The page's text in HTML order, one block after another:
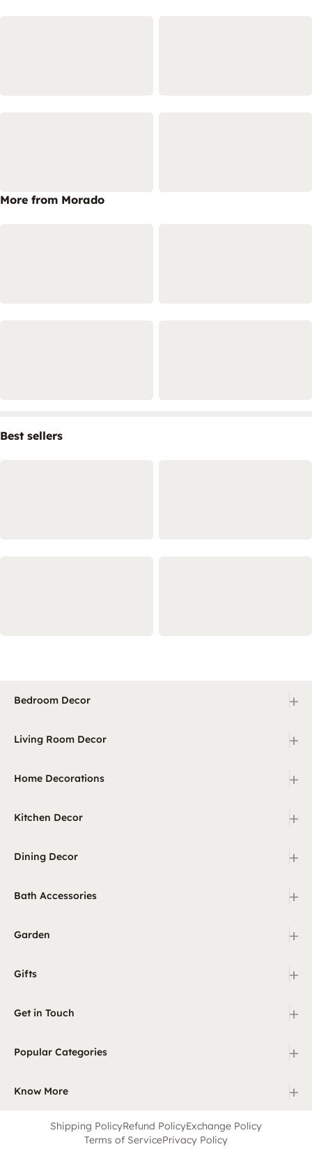
More from Morado
Best sellers
Bedroom Decor +
Living Room Decor +
Home Decorations +
Kitchen Decor +
Dining Decor +
Bath Accessories +
Garden +
Gifts +
Get in Touch +
Popular Categories +
Know More +
Shipping PolicyRefund PolicyExchange Policy
Terms of ServicePrivacy Policy